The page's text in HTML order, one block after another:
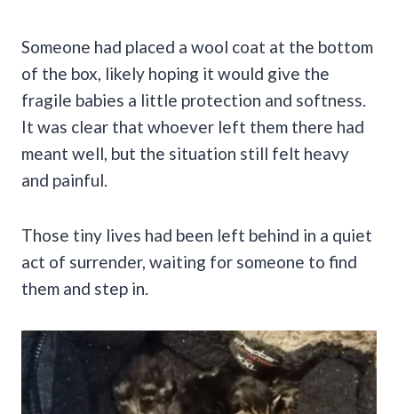
Someone had placed a wool coat at the bottom
of the box, likely hoping it would give the
fragile babies a little protection and softness.
It was clear that whoever left them there had
meant well, but the situation still felt heavy
and painful.
Those tiny lives had been left behind in a quiet
act of surrender, waiting for someone to find
them and step in.